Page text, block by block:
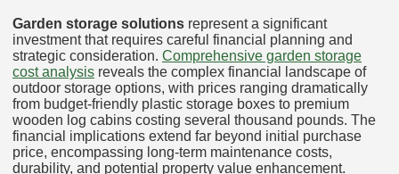
Garden storage solutions represent a significant
investment that requires careful financial planning and
strategic consideration. Comprehensive garden storage
cost analysis reveals the complex financial landscape of
outdoor storage options, with prices ranging dramatically
from budget-friendly plastic storage boxes to premium
wooden log cabins costing several thousand pounds. The
financial implications extend far beyond initial purchase
price, encompassing long-term maintenance costs,
durability, and potential property value enhancement.